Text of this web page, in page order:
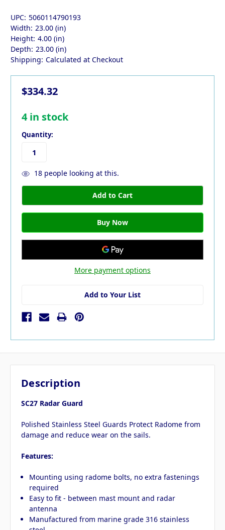
UPC: 5060114790193
Width: 23.00 (in)
Height: 4.00 (in)
Depth: 23.00 (in)
Shipping: Calculated at Checkout
$334.32
4in stock
Quantity:
18people looking at this.
More payment options
Add to Your List
Description
SC27 Radar Guard
Polished Stainless Steel Guards Protect Radome from
damage and reduce wear on the sails.
Features:
Mounting using radome bolts, no extra fastenings
required
Easy to fit - between mast mount and radar
antenna
Manufactured from marine grade 316 stainless